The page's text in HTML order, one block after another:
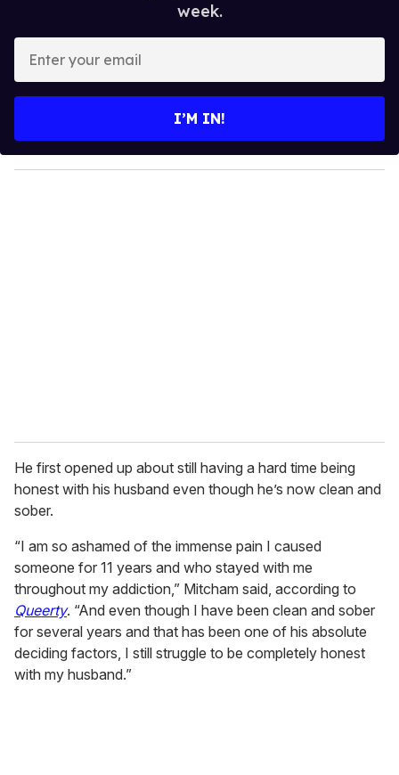
week.
y
o
I’M IN!
He first opened up about still having a hard time being
honest with his husband even though he’s now clean and
sober.
“I am so ashamed of the immense pain I caused
someone for 11 years and who stayed with me
throughout my addiction,” Mitcham said, according to
Queerty. “And even though I have been clean and sober
for several years and that has been one of his absolute
deciding factors, I still struggle to be completely honest
with my husband.”